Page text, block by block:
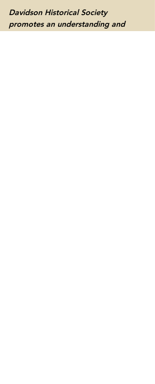
Davidson Historical Society
promotes an understanding and